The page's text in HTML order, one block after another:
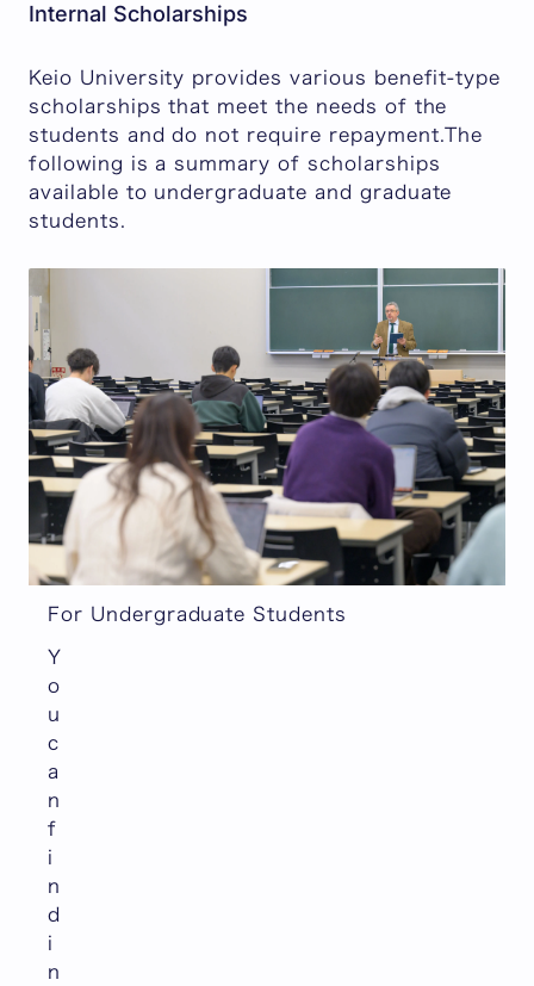
Internal Scholarships
Keio University provides various benefit-type
scholarships that meet the needs of the
students and do not require repayment.The
following is a summary of scholarships
available to undergraduate and graduate
students.
For Undergraduate Students
Y
o
u
c
a
n
f
i
n
d
i
n